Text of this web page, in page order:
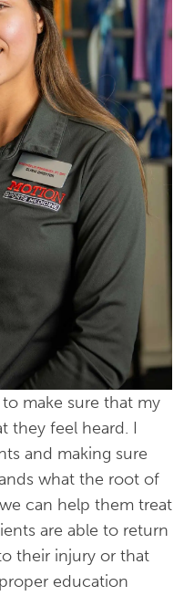
make sure that my
they feel heard. I
and making sure
what the root of
can help them treat
are able to return
their injury or that
education